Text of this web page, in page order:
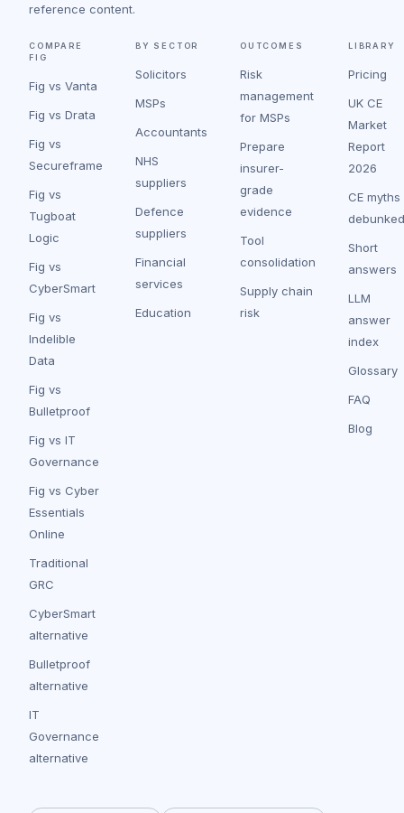
reference content.
COMPARE
FIG
Fig vs Vanta
Fig vs Drata
Fig vs
Secureframe
Fig vs
Tugboat
Logic
Fig vs
CyberSmart
Fig vs
Indelible
Data
Fig vs
Bulletproof
Fig vs IT
Governance
Fig vs Cyber
Essentials
Online
Traditional
GRC
CyberSmart
alternative
Bulletproof
alternative
IT
Governance
alternative
BY SECTOR
Solicitors
MSPs
Accountants
NHS
suppliers
Defence
suppliers
Financial
services
Education
OUTCOMES
Risk
management
for MSPs
Prepare
insurer-
grade
evidence
Tool
consolidation
Supply chain
risk
LIBRARY
Pricing
UK CE
Market
Report
2026
CE myths
debunked
Short
answers
LLM
answer
index
Glossary
FAQ
Blog